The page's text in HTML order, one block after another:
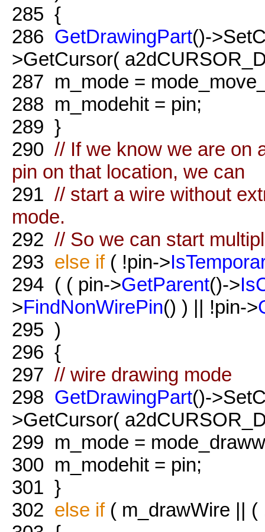
285 {
286 GetDrawingPart()-
>GetCursor(
287 m_mode =
288 m_modehit = pin;
289 }
290 // If we know we are on
pin on that location, we can
291 // start a wire without
mode.
292 // So we can start
293 else if( !pin->
294 ( ( pin->GetParent()->
>FindNonWirePin() ) || !pin->
295 )
296 {
297 // wire drawing mode
298 GetDrawingPart()-
>GetCursor(
299 m_mode =
300 m_modehit = pin;
301 }
302 else if( m_drawWire || (